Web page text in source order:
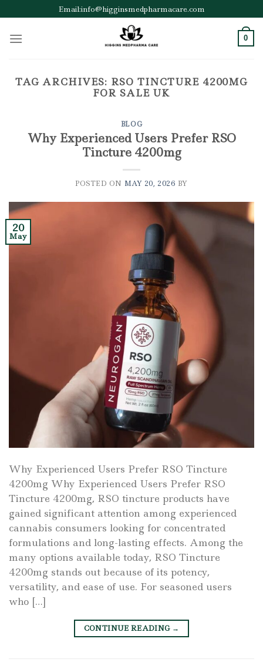
to
content
Email:info@higginsmedpharmacare.com
0
TAG ARCHIVES: RSO TINCTURE 4200MG
FOR SALE UK
BLOG
Why Experienced Users Prefer RSO
Tincture 4200mg
POSTED ON MAY 20, 2026 BY
20
May
Why Experienced Users Prefer RSO Tincture
4200mg Why Experienced Users Prefer RSO
Tincture 4200mg, RSO tincture products have
gained significant attention among experienced
cannabis consumers looking for concentrated
formulations and long-lasting effects. Among the
many options available today, RSO Tincture
4200mg stands out because of its potency,
versatility, and ease of use. For seasoned users
who […]
CONTINUE READING →